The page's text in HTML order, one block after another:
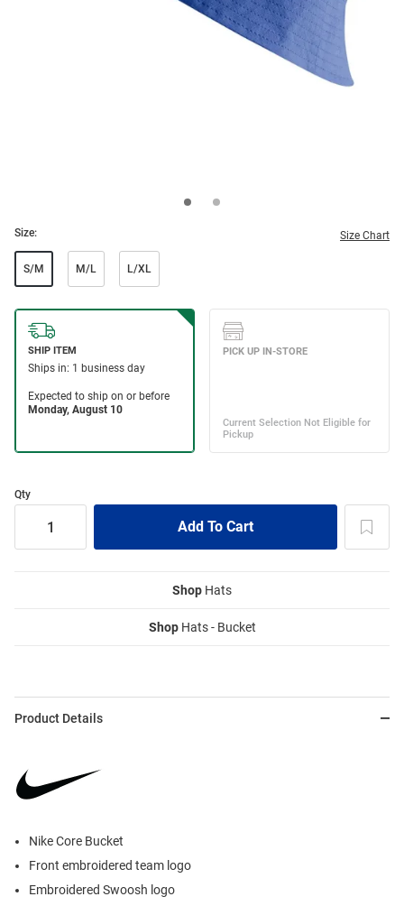
Size: Size Chart
S/M M/L L/XL
Qty
Shop Hats
ShopHats - Bucket
Product Details
Nike Core Bucket
Front embroidered team logo
Embroidered Swoosh logo